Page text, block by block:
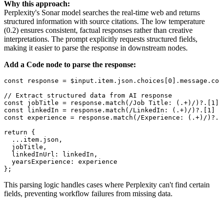
Why this approach:
Perplexity's Sonar model searches the real-time web and returns
structured information with source citations. The low temperature
(0.2) ensures consistent, factual responses rather than creative
interpretations. The prompt explicitly requests structured fields,
making it easier to parse the response in downstream nodes.
Add a Code node to parse the response:
const response =
// Extract structured data from AI response
const jobTitle = response.match(/Job Title: (.+)/
const linkedIn = response.match(/LinkedIn: (.+)/
const experience = response.match(/Experience:
return {
  ...item.json,
  jobTitle,
  linkedInUrl: linkedIn,
  yearsExperience: experience
This parsing logic handles cases where Perplexity can't find certain
fields, preventing workflow failures from missing data.